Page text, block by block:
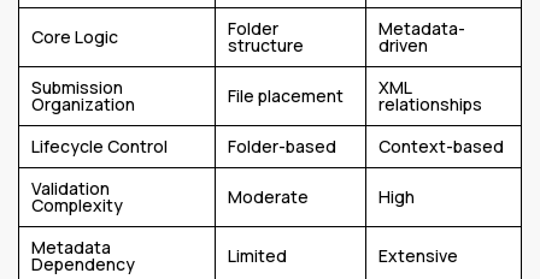
Core Logic Folder
structure
Metadata-
driven
Submission
Organization File placement XML
relationships
Lifecycle Control
Folder-based
Context-based
Validation
Complexity Moderate High
Metadata
Dependency Limited Extensive